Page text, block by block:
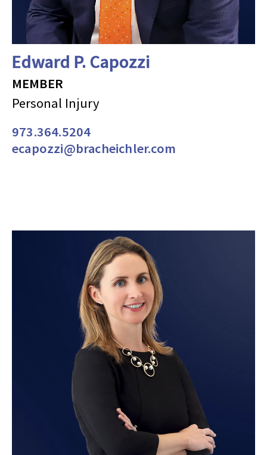
Edward P. Capozzi
MEMBER
Personal Injury
973.364.5204
ecapozzi@bracheichler.com